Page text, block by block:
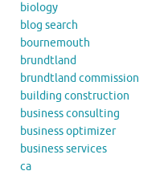
biology
blog search
bournemouth
brundtland
brundtland commission
building construction
business consulting
business optimizer
business services
ca